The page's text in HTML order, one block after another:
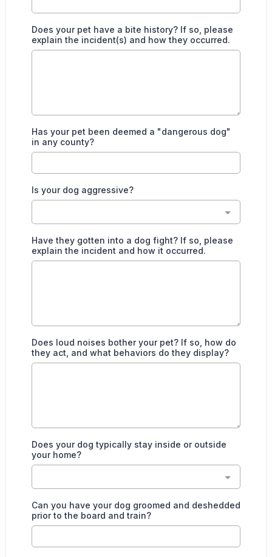
Does your pet have a bite history? If so, please
explain the incident(s) and how they occurred.
Has your pet been deemed a "dangerous dog"
in any county?
Is your dog aggressive?
Have they gotten into a dog fight? If so, please
explain the incident and how it occurred.
Does loud noises bother your pet? If so, how do
they act, and what behaviors do they display?
Does your dog typically stay inside or outside
your home?
Can you have your dog groomed and deshedded
prior to the board and train?